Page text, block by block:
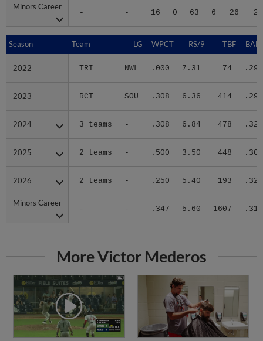
Minors Career
- - 16 0 63 6 26
Minors Career
Season Team LG WPCT RS/9 TBF
2022 TRI NWL .000 7.31 74 .292
2023 RCT SOU .308 6.36 414 .298
2024 3 teams - .308 6.84 478 .324
2025 2 teams - .500 3.50 448 .305
2026 2 teams - .250 5.40 193 .325
Minors Career
- - .347 5.60 1607 .311
Season
2022
2023
2024
2025
2026
Minors Career
More Victor Mederos